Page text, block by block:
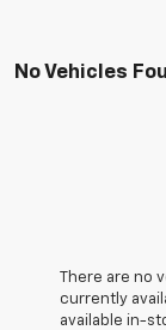
No Vehicles
There are no
currently
available in-